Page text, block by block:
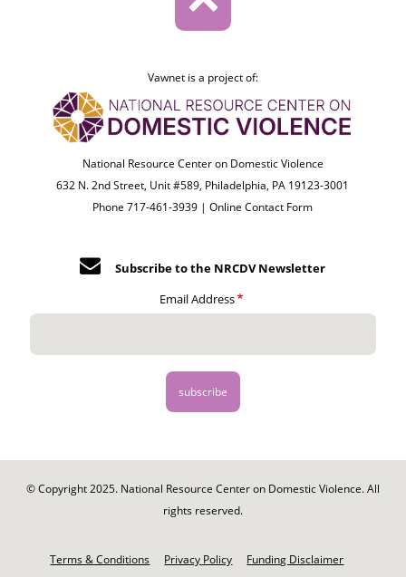
Vawnet is a project of:
National Resource Center on Domestic Violence
632 N. 2nd Street, Unit #589, Philadelphia, PA 19123-3001
Phone 717-461-3939 |Online Contact Form
Subscribe to the NRCDV Newsletter
Email Address
© Copyright 2025. National Resource Center on Domestic Violence. All
rights reserved.
Terms & Conditions Privacy Policy Funding Disclaimer